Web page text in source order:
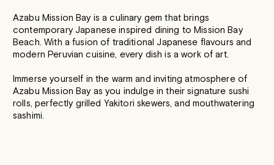
Azabu Mission Bay is a culinary gem that brings
contemporary Japanese inspired dining to Mission Bay
Beach. With a fusion of traditional Japanese flavours and
modern Peruvian cuisine, every dish is a work of art.
Immerse yourself in the warm and inviting atmosphere of
Azabu Mission Bay as you indulge in their signature sushi
rolls, perfectly grilled Yakitori skewers, and mouthwatering
sashimi.